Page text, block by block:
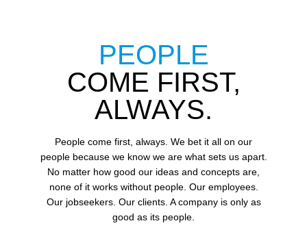
PEOPLE
COME FIRST,
ALWAYS.
People come first, always. We bet it all on our
people because we know we are what sets us apart.
No matter how good our ideas and concepts are,
none of it works without people. Our employees.
Our jobseekers. Our clients. A company is only as
good as its people.